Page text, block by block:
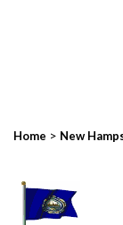
Home > New